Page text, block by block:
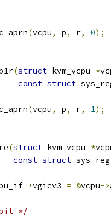
(vcpu, p, r, 0);
(struct kvm_vcpu *
const struct
(vcpu, p, r, 1);
(struct kvm_vcpu *
const struct
*vgicv3 = &vcpu->
bit */